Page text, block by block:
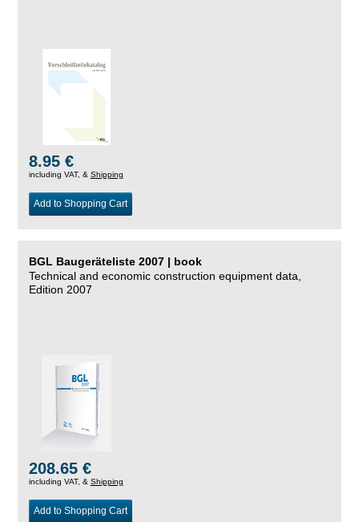
8.95 €
including VAT, & Shipping
Add to Shopping Cart
BGL Baugeräteliste 2007 | book
Technical and economic construction equipment data,
Edition 2007
208.65 €
including VAT, & Shipping
Add to Shopping Cart